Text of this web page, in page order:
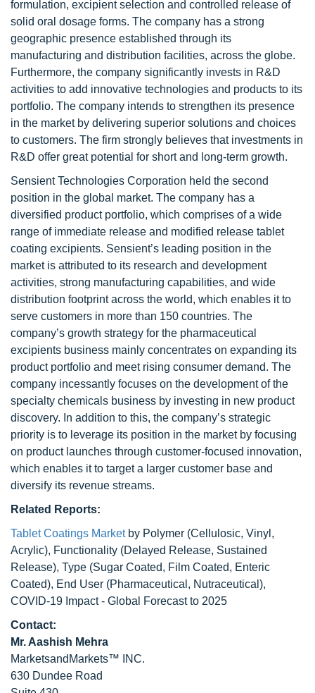
formulation, excipient selection and controlled release of
solid oral dosage forms. The company has a strong
geographic presence established through its
manufacturing and distribution facilities, across the globe.
Furthermore, the company significantly invests in R&D
activities to add innovative technologies and products to its
portfolio. The company intends to strengthen its presence
in the market by delivering superior solutions and choices
to customers. The firm strongly believes that investments in
R&D offer great potential for short and long-term growth.
Sensient Technologies Corporation held the second
position in the global market. The company has a
diversified product portfolio, which comprises of a wide
range of immediate release and modified release tablet
coating excipients. Sensient’s leading position in the
market is attributed to its research and development
activities, strong manufacturing capabilities, and wide
distribution footprint across the world, which enables it to
serve customers in more than 150 countries. The
company’s growth strategy for the pharmaceutical
excipients business mainly concentrates on expanding its
product portfolio and meet rising consumer demand. The
company incessantly focuses on the development of the
specialty chemicals business by investing in new product
discovery. In addition to this, the company’s strategic
priority is to leverage its position in the market by focusing
on product launches through customer-focused innovation,
which enables it to target a larger customer base and
diversify its revenue streams.
Related Reports:
Tablet Coatings Marketby Polymer (Cellulosic, Vinyl,
Acrylic), Functionality (Delayed Release, Sustained
Release), Type (Sugar Coated, Film Coated, Enteric
Coated), End User (Pharmaceutical, Nutraceutical),
COVID-19 Impact - Global Forecast to 2025
Contact:
Mr. Aashish Mehra
MarketsandMarkets™ INC.
630 Dundee Road